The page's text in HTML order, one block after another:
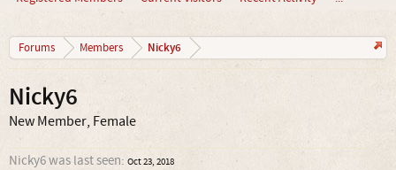
Forums Members Nicky6
Nicky6
New Member, Female
Nicky6 was last seen: Oct 23, 2018